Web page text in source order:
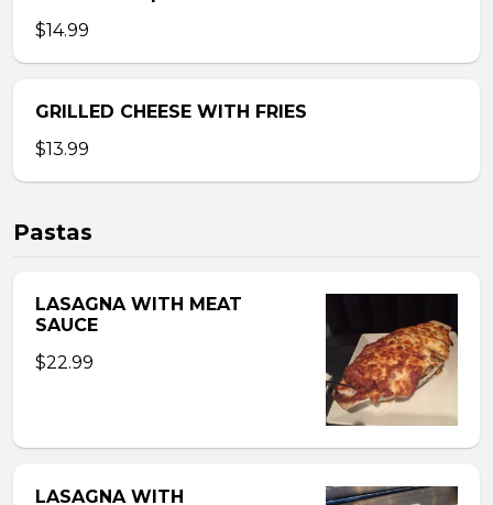
$14.99
GRILLED CHEESE WITH FRIES
$13.99
Pastas
LASAGNA WITH MEAT
SAUCE
$22.99
LASAGNA WITH